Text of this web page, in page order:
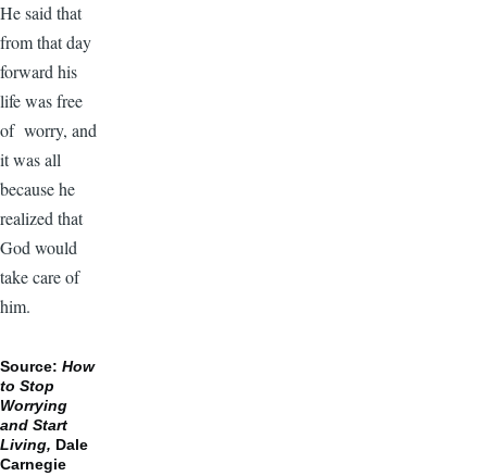
He said that
from that day
forward his
life was free
of worry, and
it was all
because he
realized that
God would
take care of
him.
Source: How
to Stop
Worrying
and Start
Living, Dale
Carnegie